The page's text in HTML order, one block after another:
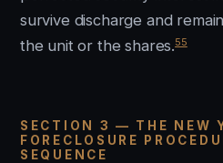
survive discharge and
the unit or the shares.55
SECTION 3 — THE NEW
FORECLOSURE
SEQUENCE